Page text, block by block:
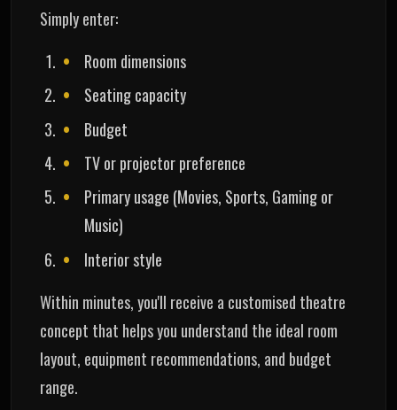
Simply enter:
Room dimensions
Seating capacity
Budget
TV or projector preference
Primary usage (Movies, Sports, Gaming or
Music)
Interior style
Within minutes, you'll receive a customised theatre
concept that helps you understand the ideal room
layout, equipment recommendations, and budget
range.